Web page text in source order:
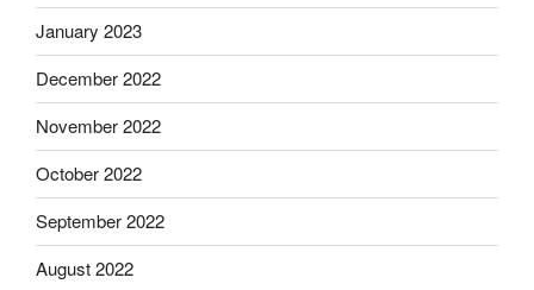
January 2023
December 2022
November 2022
October 2022
September 2022
August 2022